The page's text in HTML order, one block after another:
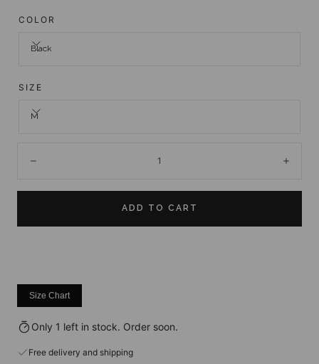
COLOR
Black
SIZE
M
ADD TO CART
Size Chart
Only 1 left in stock. Order soon.
Free delivery and shipping